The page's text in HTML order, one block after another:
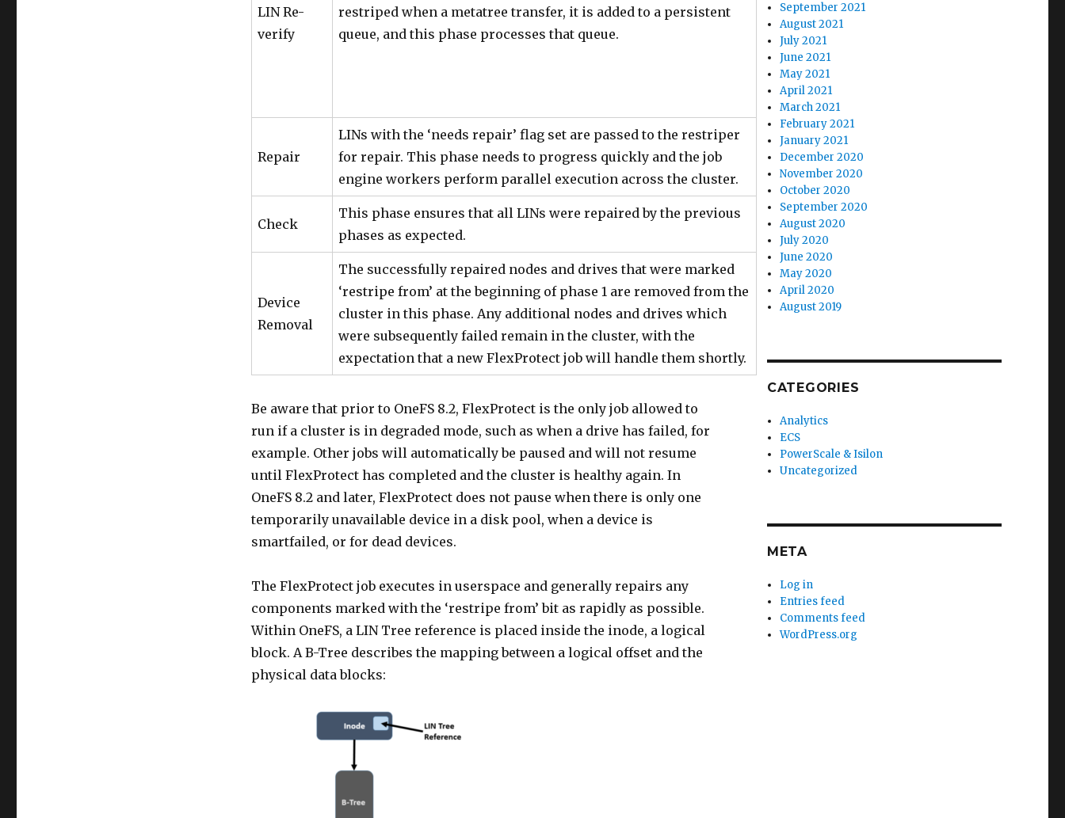
LIN Re-
verify
restriped when a metatree transfer, it is added to a persistent
queue, and this phase processes that queue.
Repair
LINs with the ‘needs repair’ flag set are passed to the restriper
for repair. This phase needs to progress quickly and the job
engine workers perform parallel execution across the cluster.
Check
This phase ensures that all LINs were repaired by the previous
phases as expected.
Device
Removal
The successfully repaired nodes and drives that were marked
‘restripe from’ at the beginning of phase 1 are removed from the
cluster in this phase. Any additional nodes and drives which
were subsequently failed remain in the cluster, with the
expectation that a new FlexProtect job will handle them shortly.
Be aware that prior to OneFS 8.2, FlexProtect is the only job allowed to
run if a cluster is in degraded mode, such as when a drive has failed, for
example. Other jobs will automatically be paused and will not resume
until FlexProtect has completed and the cluster is healthy again. In
OneFS 8.2 and later, FlexProtect does not pause when there is only one
temporarily unavailable device in a disk pool, when a device is
smartfailed, or for dead devices.
The FlexProtect job executes in userspace and generally repairs any
components marked with the ‘restripe from’ bit as rapidly as possible.
Within OneFS, a LIN Tree reference is placed inside the inode, a logical
block. A B-Tree describes the mapping between a logical offset and the
physical data blocks:
September 2021
August 2021
July 2021
June 2021
May 2021
April 2021
March 2021
February 2021
January 2021
December 2020
November 2020
October 2020
September 2020
August 2020
July 2020
June 2020
May 2020
April 2020
August 2019
CATEGORIES
Analytics
ECS
PowerScale & Isilon
Uncategorized
META
Log in
Entries feed
Comments feed
WordPress.org